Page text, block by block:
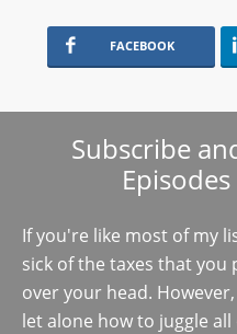
FACEBOOK
Subscribe
If you're like most of my
sick of the taxes that you
over your head.
let alone how to juggle